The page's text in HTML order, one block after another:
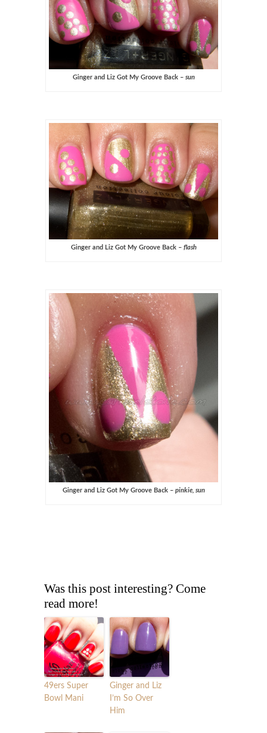
Ginger and Liz Got My Groove Back – sun
Ginger and Liz Got My Groove Back – flash
Ginger and Liz Got My Groove Back – pinkie, sun
Was this post interesting? Come
read more!
49ers Super
Bowl Mani
Ginger and Liz
I’m So Over
Him